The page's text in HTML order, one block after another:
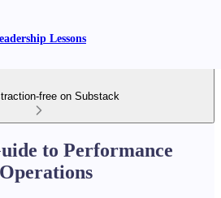
Lessons
free on Substack
to Performance